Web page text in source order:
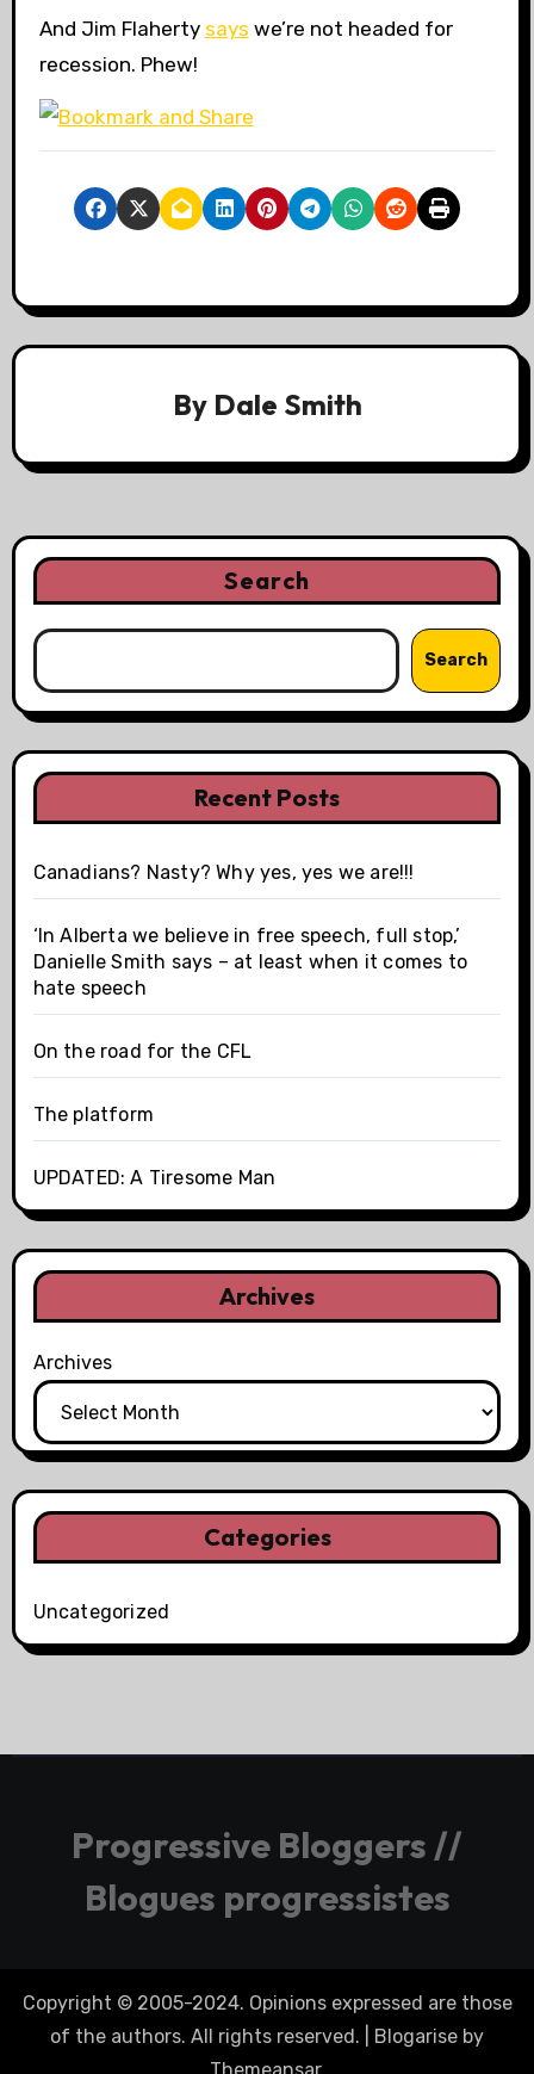
And Jim Flaherty says we’re not headed for
recession. Phew!
By Dale Smith
Search
Search
Recent Posts
Canadians? Nasty? Why yes, yes we are!!!
‘In Alberta we believe in free speech, full stop,’
Danielle Smith says – at least when it comes to
hate speech
On the road for the CFL
The platform
UPDATED: A Tiresome Man
Archives
Archives
Categories
Uncategorized
Progressive Bloggers //
Blogues progressistes
Copyright © 2005-2024. Opinions expressed are those
of the authors. All rights reserved.
Blogarise by